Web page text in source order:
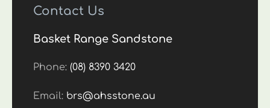
Contact Us
Basket Range Sandstone
Phone:(08) 8390 3420
Email: brs@ahsstone.au